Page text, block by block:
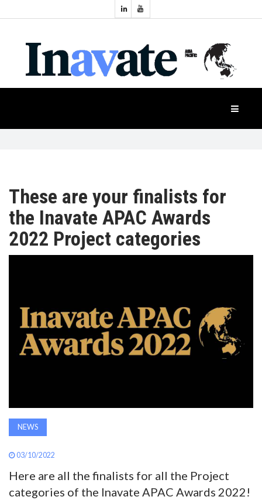
NEWS
PRODUCTS
APAC
INAVATE
SUBSCRIBE
Industry
Events
These are your finalists for
the Inavate APAC Awards
2022 Project categories
NEWS
03/10/2022
Here are all the finalists for all the Project
categories of the Inavate APAC Awards 2022!